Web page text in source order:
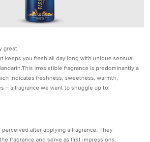
great.
keeps you fresh all day long with unique sensual
irresistible fragrance is predominantly a
indicates freshness, sweetness, warmth,
– a fragrance we want to snuggle up to!
after applying a fragrance. They
fragrance and serve as first impressions.